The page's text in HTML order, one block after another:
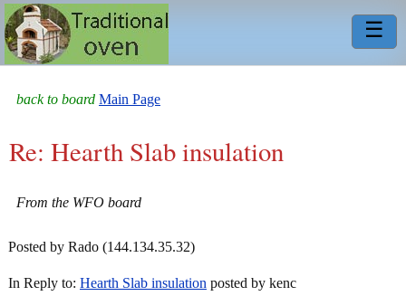
☰
back to board Main Page
Re: Hearth Slab insulation
From the WFO board
Posted by Rado (144.134.35.32)
In Reply to: Hearth Slab insulation posted by kenc